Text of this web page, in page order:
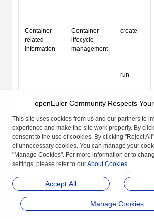
Container-
related
information
Container
lifecycle
management
create
run
start
restart
openEuler Community Respects
This site uses cookies from us and our partners to
experience and make the site work properly. By
consent to the use of cookies. By clicking "Reject
of unnecessary cookies. You can manage your
"Manage Cookies". For more information or to
settings, please refer to ourAbout Cookies.
Accept All
Manage Cookies